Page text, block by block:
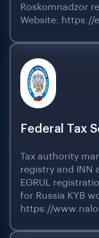
Roskomnadzor
Website: https://
Federal Tax
Tax authority
registry and INN
EGRUL
for Russia KYB
https://